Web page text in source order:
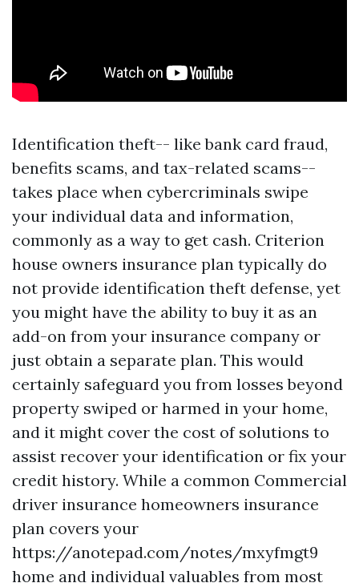
Identification theft-- like bank card fraud,
benefits scams, and tax-related scams--
takes place when cybercriminals swipe
your individual data and information,
commonly as a way to get cash. Criterion
house owners insurance plan typically do
not provide identification theft defense, yet
you might have the ability to buy it as an
add-on from your insurance company or
just obtain a separate plan. This would
certainly safeguard you from losses beyond
property swiped or harmed in your home,
and it might cover the cost of solutions to
assist recover your identification or fix your
credit history. While a common Commercial
driver insurance homeowners insurance
plan covers your
https://anotepad.com/notes/mxyfmgt9
home and individual valuables from most